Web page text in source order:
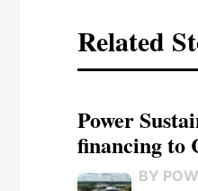
Related
Power
financing to
BY